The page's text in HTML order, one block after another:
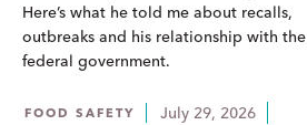
Here’s what he told me about recalls,
outbreaks and his relationship with the
federal government.
FOOD SAFETY
July 29, 2026